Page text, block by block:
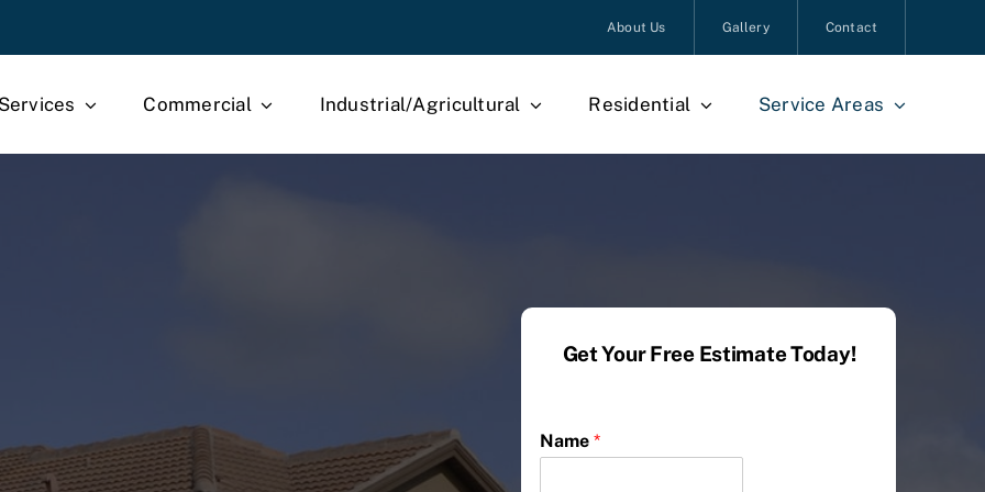
About Us Gallery Contact
Services Commercial Industrial/Agricultural Residential Service Areas
Get Your Free Estimate Today!
Name*